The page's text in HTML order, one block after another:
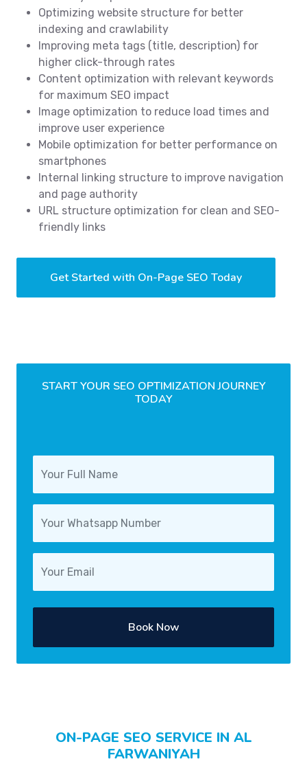
Optimizing website structure for better
indexing and crawlability
Improving meta tags (title, description) for
higher click-through rates
Content optimization with relevant keywords
for maximum SEO impact
Image optimization to reduce load times and
improve user experience
Mobile optimization for better performance on
smartphones
Internal linking structure to improve navigation
and page authority
URL structure optimization for clean and SEO-
friendly links
Get Started with On-Page SEO Today
START YOUR SEO OPTIMIZATION JOURNEY
TODAY
Book Now
ON-PAGE SEO SERVICE IN AL
FARWANIYAH